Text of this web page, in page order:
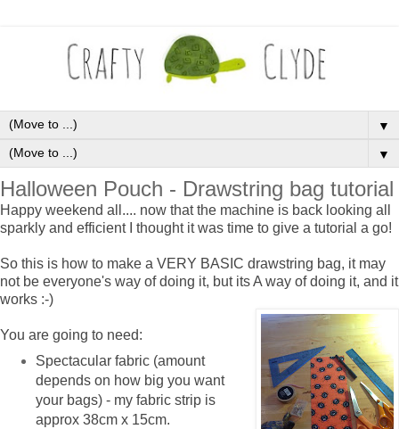
▼
▼
Halloween Pouch - Drawstring bag tutorial
Happy weekend all.... now that the machine is back looking all
sparkly and efficient I thought it was time to give a tutorial a go!
So this is how to make a VERY BASIC drawstring bag, it may
not be everyone's way of doing it, but its A way of doing it, and it
works :-)
You are going to need:
Spectacular fabric (amount
depends on how big you want
your bags) - my fabric strip is
approx 38cm x 15cm.